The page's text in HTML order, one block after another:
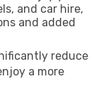
and car hire,
and added
reduce
a more